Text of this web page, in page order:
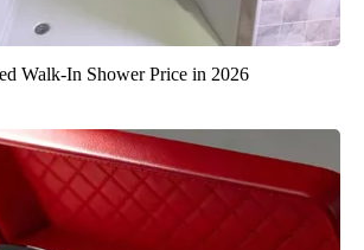
Walk-In Shower Price in 2026